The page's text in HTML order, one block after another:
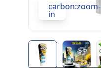
carbon:zoom-
in